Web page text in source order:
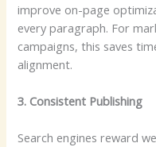
improve on-page
every paragraph. For
campaigns, this saves
alignment.
3. Consistent Publishing
Search engines reward